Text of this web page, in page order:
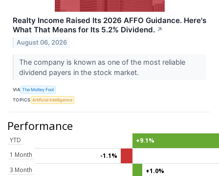
Realty Income Raised Its 2026 AFFO Guidance. Here's
What That Means for Its 5.2% Dividend. ↗
August 06, 2026
The company is known as one of the most reliable
dividend payers in the stock market.
VIA The Motley Fool
TOPICS Artificial Intelligence
Performance
YTD
+9.1%
1 Month
-1.1%
3 Month
+1.0%